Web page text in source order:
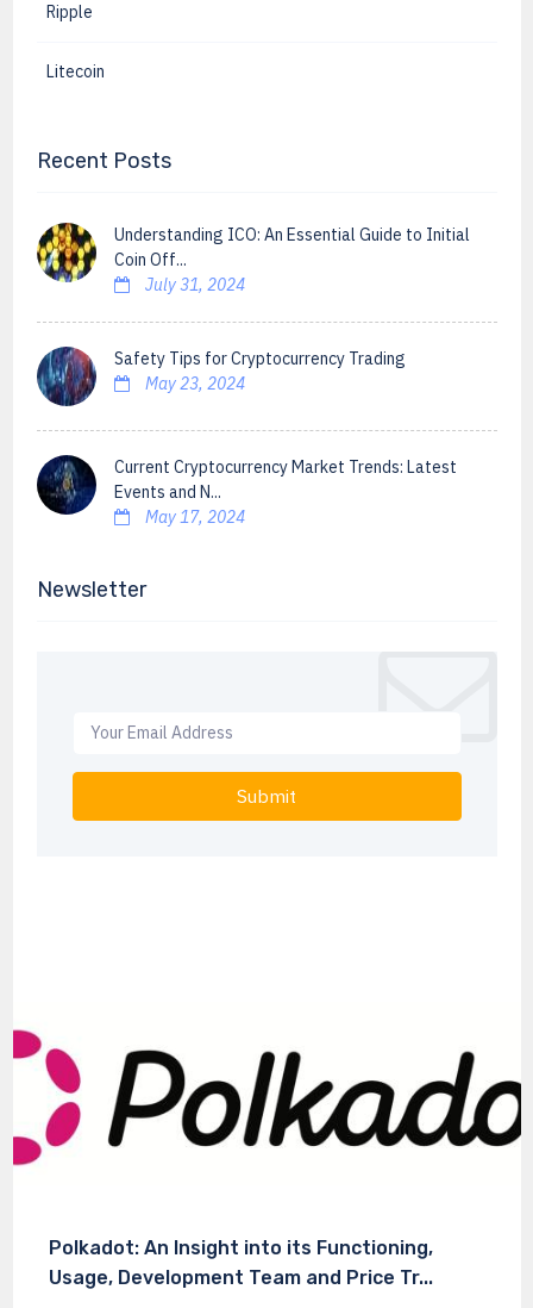
Ripple
Litecoin
Recent Posts
Understanding ICO: An Essential Guide to Initial
Coin Off...
July 31, 2024
Safety Tips for Cryptocurrency Trading
May 23, 2024
Current Cryptocurrency Market Trends: Latest
Events and N...
May 17, 2024
Newsletter
Submit
Polkadot: An Insight into its Functioning,
Usage, Development Team and Price Tr...